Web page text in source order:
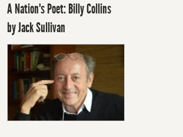
A Nation's Poet: Billy Collins
by Jack Sullivan